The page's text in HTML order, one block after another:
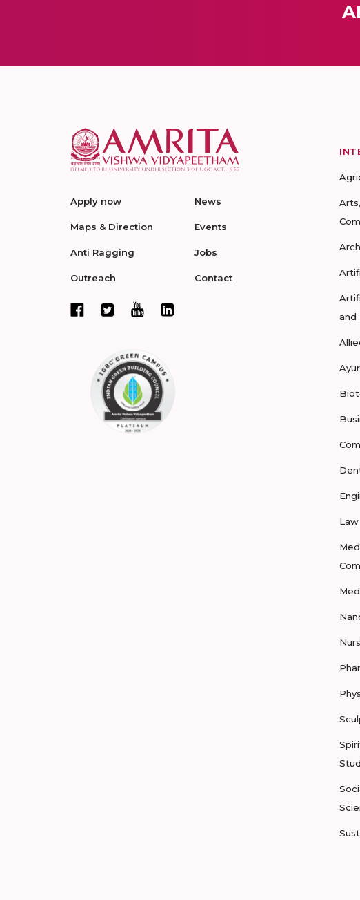
Apply now
Maps & Direction
Anti Ragging
Outreach
News
Events
Jobs
Contact
and
Law